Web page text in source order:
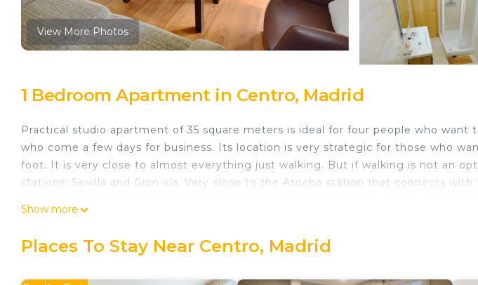
View More Photos
1 Bedroom Apartment in Centro, Madrid
Practical studio apartment of 35 square meters is ideal for four people who want
who come a few days for business. Its location is very strategic for those who
foot. It is very close to almost everything just walking. But if walking is not an
stations: Sevilla and Gran vía. Very close to the Atocha station that connects
entrance of the east side of the city. Since the sun rises in the east, it got the
Show more
Places To Stay Near Centro, Madrid